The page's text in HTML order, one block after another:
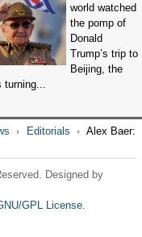
world watched
the pomp of
Donald
Trump’s trip to
Beijing, the
turning...
Editorials
Alex Baer:
Designed by
GPL License.